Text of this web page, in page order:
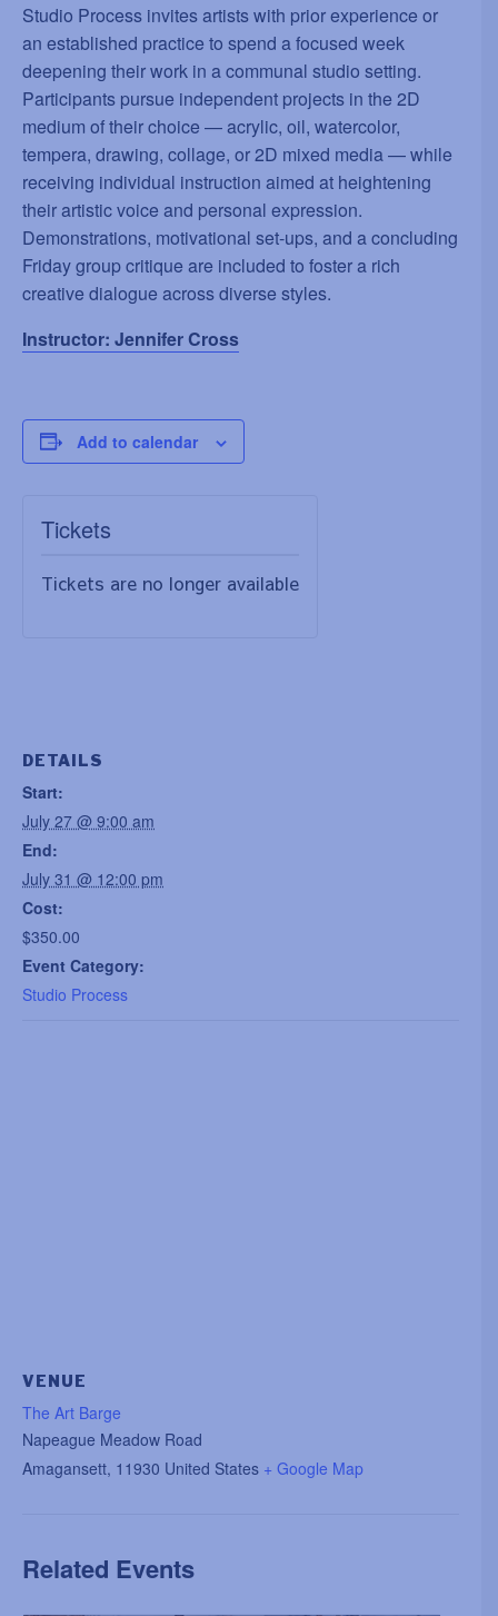
Studio Process invites artists with prior experience or
an established practice to spend a focused week
deepening their work in a communal studio setting.
Participants pursue independent projects in the 2D
medium of their choice — acrylic, oil, watercolor,
tempera, drawing, collage, or 2D mixed media — while
receiving individual instruction aimed at heightening
their artistic voice and personal expression.
Demonstrations, motivational set-ups, and a concluding
Friday group critique are included to foster a rich
creative dialogue across diverse styles.
Instructor: Jennifer Cross
Add to calendar
DETAILS
Start:
July 27 @ 9:00 am
End:
July 31 @ 12:00 pm
Cost:
$350.00
Event Category:
Studio Process
VENUE
The Art Barge
Napeague Meadow Road
Amagansett, 11930 United States + Google Map
Tickets
Tickets are no longer available
Related Events